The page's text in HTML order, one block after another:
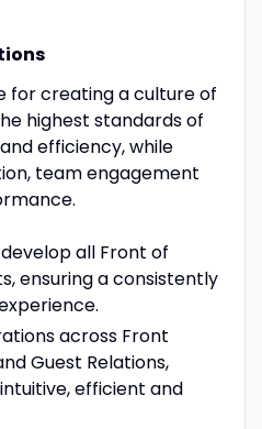
for creating a culture of
highest standards of
efficiency, while
team engagement
all Front of
ensuring a consistently
across Front
Guest Relations,
efficient and